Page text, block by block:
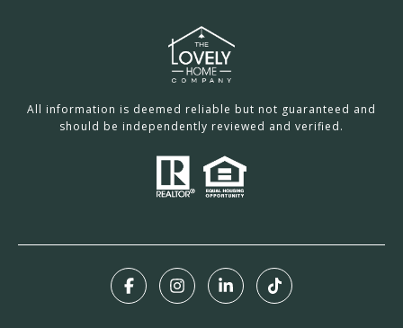
All information is deemed reliable but not guaranteed and
should be independently reviewed and verified.